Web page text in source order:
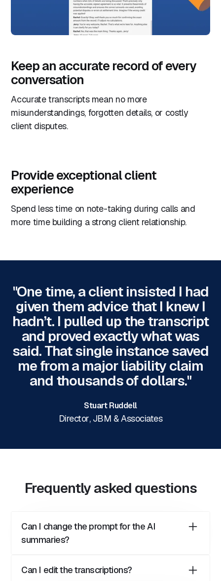
Keep an accurate record of every
conversation
Accurate transcripts mean no more
misunderstandings, forgotten details, or costly
client disputes.
Provide exceptional client
experience
Spend less time on note-taking during calls and
more time building a strong client relationship.
"One time, a client insisted I had
given them advice that I knew I
hadn’t. I pulled up the transcript
and proved exactly what was
said. That single instance saved
me from a major liability claim
and thousands of dollars."
Stuart Ruddell
Director, JBM & Associates
Frequently asked questions
Can I change the prompt for the AI
summaries?
the call summaries. The prompt for call
Can I edit the transcriptions?